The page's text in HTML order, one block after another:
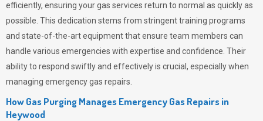
efficiently, ensuring your gas services return to normal as quickly as
possible. This dedication stems from stringent training programs
and state-of-the-art equipment that ensure team members can
handle various emergencies with expertise and confidence. Their
ability to respond swiftly and effectively is crucial, especially when
managing emergency gas repairs.
How Gas Purging Manages Emergency Gas Repairs in
Heywood